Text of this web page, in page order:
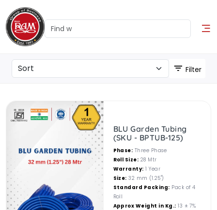
Filter
BLU Garden Tubing
(SKU - BPTUB-125)
Phase: Three Phase
Roll Size: 28 Mtr
Warranty: 1 Year
Size: 32 mm (1.25")
Standard Packing: Pack of 4
Roll
Approx Weight in Kg.: 13 ± 7%